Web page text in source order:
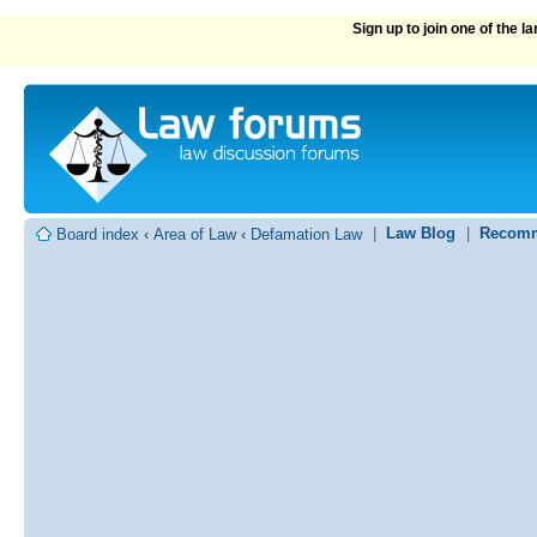
Sign up to join one of the
Board index ‹ Area of Law ‹ Defamation Law Law Blog